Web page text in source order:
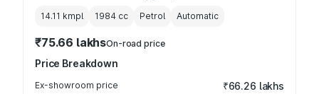
14.11 kmpl 1984 cc Petrol Automatic
₹75.66 lakhsOn-road price
Price Breakdown
Ex-showroom price ₹66.26 lakhs